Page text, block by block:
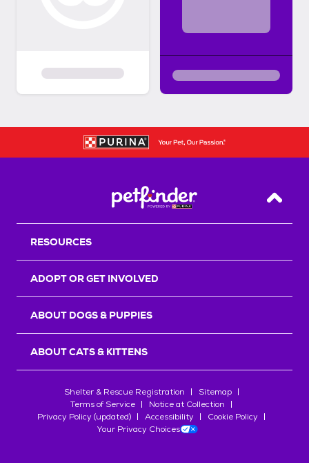
Back
RESOURCES
ADOPT OR GET INVOLVED
ABOUT DOGS & PUPPIES
ABOUT CATS & KITTENS
Shelter & Rescue Registration
Sitemap
Terms of Service
Notice at Collection
Privacy Policy (updated)
Accessibility
Cookie Policy
Your Privacy Choices